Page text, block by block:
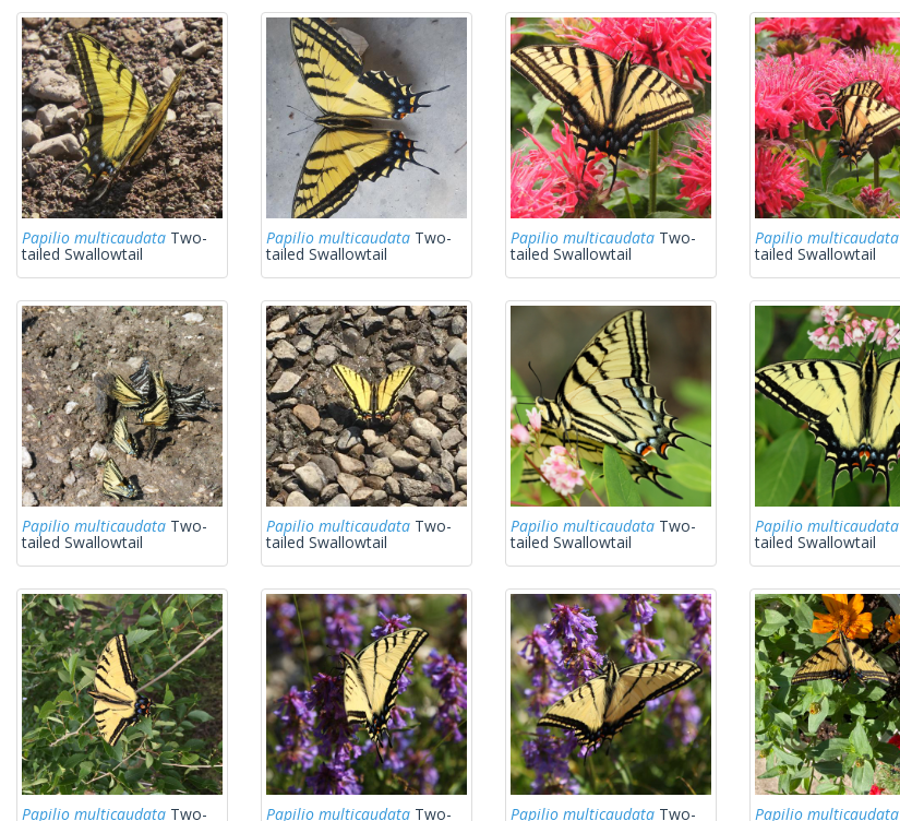
Papilio multicaudata Two-
tailed Swallowtail
Papilio multicaudata Two-
tailed Swallowtail
Papilio multicaudata Two-
tailed Swallowtail
Papilio multicaudata
tailed Swallowtail
Papilio multicaudata Two-
tailed Swallowtail
Papilio multicaudata Two-
tailed Swallowtail
Papilio multicaudata Two-
tailed Swallowtail
Papilio multicaudata
tailed Swallowtail
Papilio multicaudata Two- Papilio multicaudata Two- Papilio multicaudata Two- Papilio multicaudata